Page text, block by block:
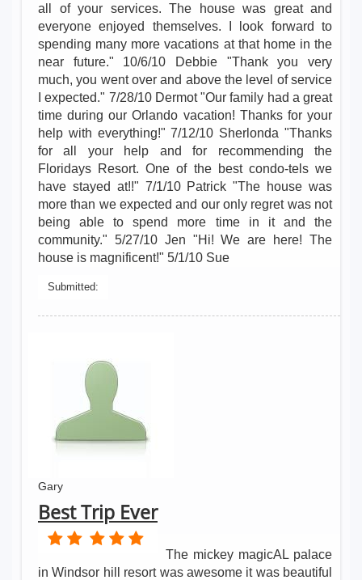
all of your services. The house was great and
everyone enjoyed themselves. I look forward to
spending many more vacations at that home in the
near future." 10/6/10 Debbie "Thank you very
much, you went over and above the level of service
I expected." 7/28/10 Dermot "Our family had a great
time during our Orlando vacation! Thanks for your
help with everything!" 7/12/10 Sherlonda "Thanks
for all your help and for recommending the
Floridays Resort. One of the best condo-tels we
have stayed at!!" 7/1/10 Patrick "The house was
more than we expected and our only regret was not
being able to spend more time in it and the
community." 5/27/10 Jen "Hi! We are here! The
house is magnificent!" 5/1/10 Sue
Submitted:
Gary
Best Trip Ever
The mickey magicAL palace
in Windsor hill resort was awesome it was beautiful